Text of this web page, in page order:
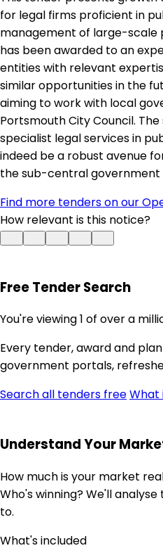
for legal firms proficient in
management of large-
has been awarded to an
entities with relevant
similar opportunities in the
aiming to work with local
Portsmouth City Council.
specialist legal services in
indeed be a robust avenue
the sub-central government
Find more tenders on our
How relevant is this notice?
Free Tender Search
You're viewing 1 of over a
Every tender, award and
government portals,
Search all tenders freeWhat
Understand Your
How much is your market
Who's winning? We'll
to.
What's included